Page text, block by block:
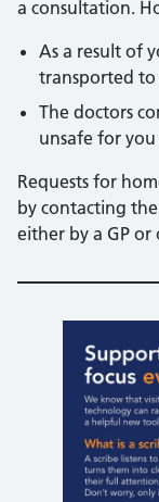
a consultation.
As a result of
transported to
The doctors
unsafe for
Requests for
by contacting
either by a GP or